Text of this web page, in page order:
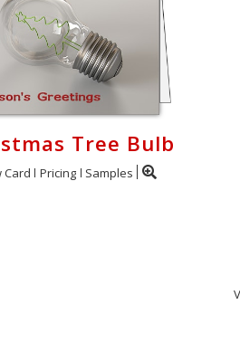
Tree Bulb
Card Pricing Samples